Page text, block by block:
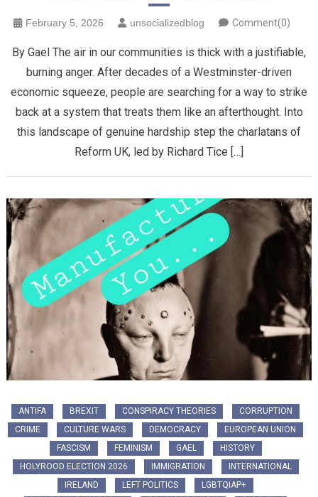
February 5, 2026 unsocializedblog Comment(0)
By Gael The air in our communities is thick with a justifiable,
burning anger. After decades of a Westminster-driven
economic squeeze, people are searching for a way to strike
back at a system that treats them like an afterthought. Into
this landscape of genuine hardship step the charlatans of
Reform UK, led by Richard Tice […]
ANTIFA BREXIT CONSPIRACY THEORIES
CORRUPTION
CRIME
CULTURE WARS DEMOCRACY
EUROPEAN UNION
FASCISM
FEMINISM GAEL
HISTORY
HOLYROOD ELECTION 2026
IMMIGRATION
INTERNATIONAL
IRELAND
LEFT POLITICS
LGBTQIAP+